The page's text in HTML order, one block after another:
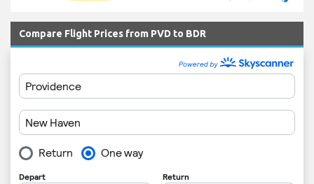
Compare Flight Prices from PVD to BDR